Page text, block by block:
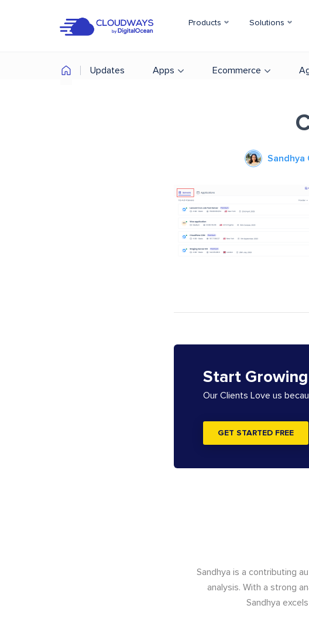
Products Solutions
Updates Apps Ecommerce
Sandhya
Start
Our Clients Love us
GET STARTED FREE
Sandhya is a contributing
analysis. With a strong
Sandhya